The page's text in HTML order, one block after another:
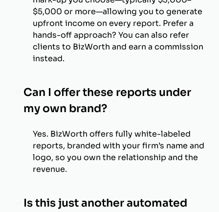
$5,000 or more—allowing you to generate
upfront income on every report. Prefer a
hands-off approach? You can also refer
clients to BizWorth and earn a commission
instead.
Can I offer these reports under
my own brand?
Yes. BizWorth offers fully white-labeled
reports, branded with your firm’s name and
logo, so you own the relationship and the
revenue.
Is this just another automated